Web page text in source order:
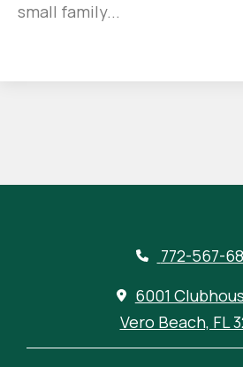
small family...
772-567-
6001
Vero Beach, FL